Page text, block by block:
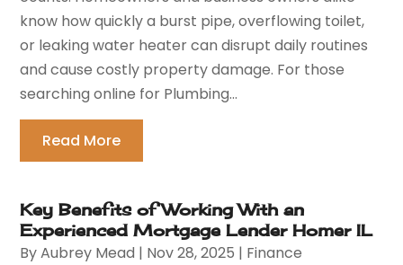
know how quickly a burst pipe, overflowing toilet,
or leaking water heater can disrupt daily routines
and cause costly property damage. For those
searching online for Plumbing...
Read More
Key Benefits of Working With an
Experienced Mortgage Lender Homer IL
ByAubrey Mead | Nov 28, 2025 | Finance